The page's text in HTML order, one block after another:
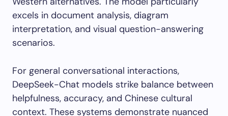
excels in document analysis, diagram
interpretation, and visual question-answering
scenarios.
For general conversational interactions,
DeepSeek-Chat models strike balance between
helpfulness, accuracy, and Chinese cultural
context. These systems demonstrate nuanced